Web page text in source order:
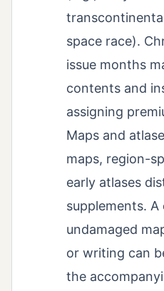
space race).
issue months
contents and
assigning
Maps and
maps, region-
early atlases
supplements.
undamaged
or writing can
the